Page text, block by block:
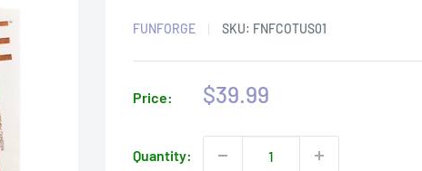
FUNFORGE SKU: FNFCOTUS01
Price:
Sale
$39.99
Quantity: